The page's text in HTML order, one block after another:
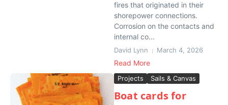
fires that originated in their
shorepower connections.
Corrosion on the contacts and
internal co...
David Lynn March 4, 2026
Read More
Projects Sails & Canvas
Boat cards for